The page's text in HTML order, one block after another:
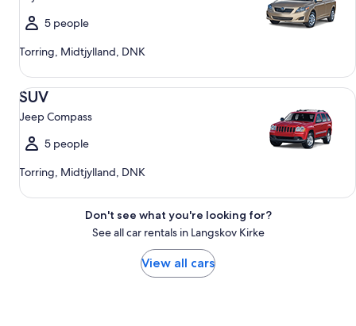
5 people
Torring, Midtjylland, DNK
SUV
Jeep Compass
5 people
Torring, Midtjylland, DNK
SUV Jeep Compass
Don't see what you're looking for?
See all car rentals in Langskov Kirke
View all cars